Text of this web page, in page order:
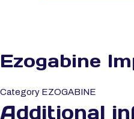
Ezogabine
Category EZOGABINE
Additional